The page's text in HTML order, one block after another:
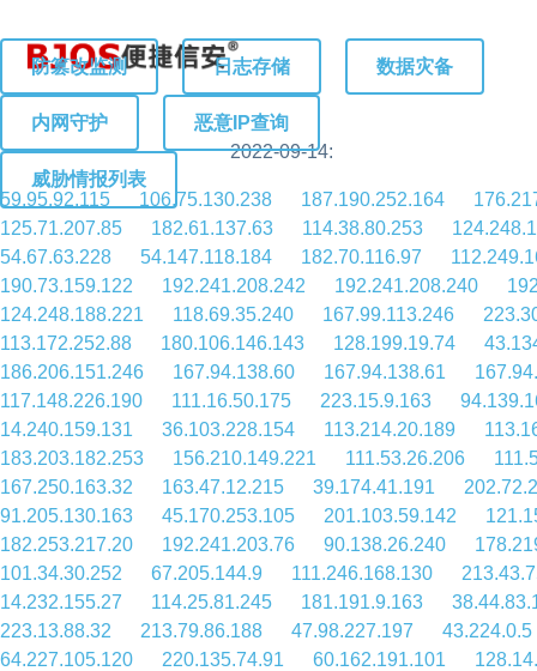
防篡改监测 日志存储 数据灾备
内网守护 恶意IP查询
威胁情报列表
2022-09-14:
59.95.92.115 106.75.130.238 187.190.252.164
125.71.207.85
182.61.137.63 114.38.80.253
54.67.63.228
54.147.118.184 182.70.116.97
190.73.159.122
192.241.208.242 192.241.208.240
124.248.188.221
118.69.35.240 167.99.113.246
113.172.252.88
180.106.146.143 128.199.19.74
186.206.151.246
167.94.138.60 167.94.138.61
117.148.226.190
111.16.50.175 223.15.9.163
14.240.159.131
36.103.228.154 113.214.20.189
183.203.182.253
156.210.149.221 111.53.26.206
167.250.163.32
163.47.12.215 39.174.41.191
91.205.130.163
45.170.253.105 201.103.59.142
182.253.217.20
192.241.203.76 90.138.26.240
101.34.30.252
67.205.144.9 111.246.168.130
14.232.155.27
114.25.81.245 181.191.9.163
223.13.88.32
213.79.86.188 47.98.227.197
43.224.0.5
64.227.105.120
220.135.74.91 60.162.191.101